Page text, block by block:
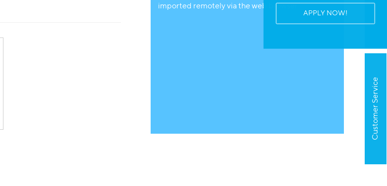
Customer Service
APPLY NOW!
imported remotely via the web browser.